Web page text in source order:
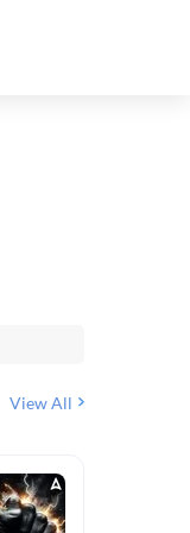
View All